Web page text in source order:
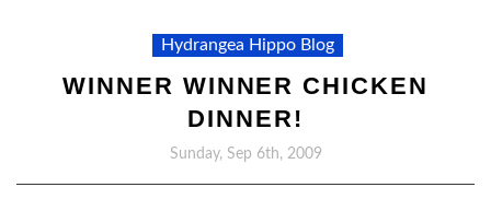
Hydrangea Hippo Blog
WINNER WINNER CHICKEN
DINNER!
Sunday, Sep 6th, 2009